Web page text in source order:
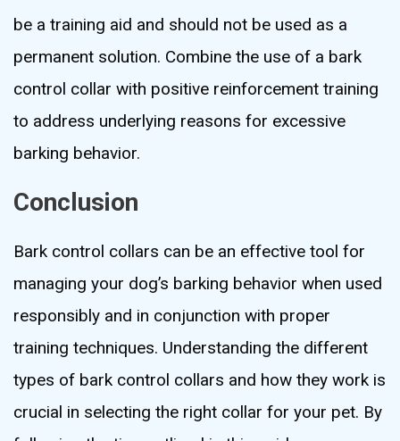
be a training aid and should not be used as a
permanent solution. Combine the use of a bark
control collar with positive reinforcement training
to address underlying reasons for excessive
barking behavior.
Conclusion
Bark control collars can be an effective tool for
managing your dog’s barking behavior when used
responsibly and in conjunction with proper
training techniques. Understanding the different
types of bark control collars and how they work is
crucial in selecting the right collar for your pet. By